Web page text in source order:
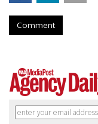
Comment